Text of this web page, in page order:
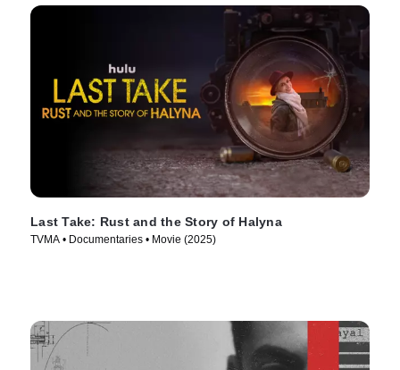
Last Take: Rust and the Story of Halyna
TVMA • Documentaries • Movie (2025)